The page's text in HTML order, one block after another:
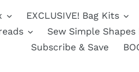
EXCLUSIVE! Bag Kits
Sew Simple
Subscribe & Save